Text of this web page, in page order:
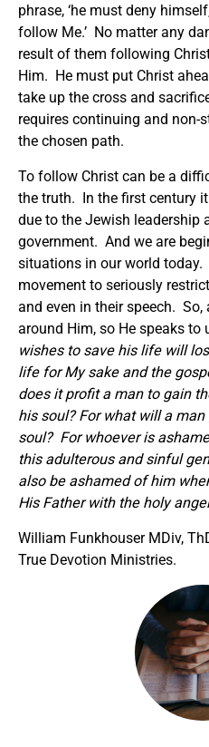
phrase, ‘he must deny
follow Me.’ No matter any
result of them following
Him. He must put Christ
take up the cross and
requires continuing and
the chosen path.
To follow Christ can be a
the truth. In the first century
due to the Jewish leadership
government. And we are
situations in our world today.
movement to seriously
and even in their speech.
around Him, so He speaks to
wishes to save his life will
life for My sake and the
does it profit a man to gain
his soul? For what will a
soul? For whoever is
this adulterous and sinful
also be ashamed of him
His Father with the holy
William Funkhouser MDiv,
True Devotion Ministries.